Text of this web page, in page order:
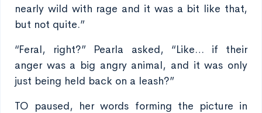
nearly wild with rage and it was a bit like that,
but not quite.”
“Feral, right?” Pearla asked, “Like… if their
anger was a big angry animal, and it was only
just being held back on a leash?”
TO paused, her words forming the picture in